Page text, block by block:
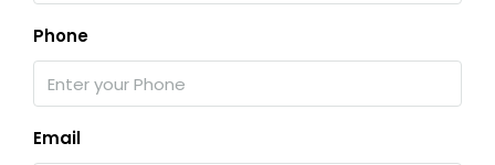
Phone
Email